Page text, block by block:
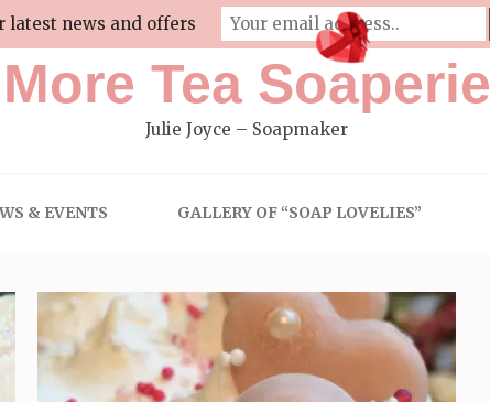
More Tea Soaperie
Julie Joyce – Soapmaker
& EVENTS GALLERY OF “SOAP LOVELIES”
latest news and offers